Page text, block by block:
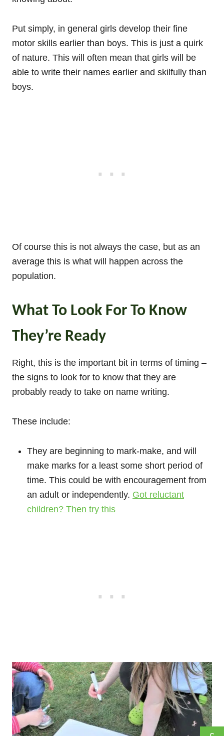
Put simply, in general girls develop their fine
motor skills earlier than boys. This is just a quirk
of nature. This will often mean that girls will be
able to write their names earlier and skilfully than
boys.
Of course this is not always the case, but as an
average this is what will happen across the
population.
What To Look For To Know
They’re Ready
Right, this is the important bit in terms of timing –
the signs to look for to know that they are
probably ready to take on name writing.
These include:
They are beginning to mark-make, and will
make marks for a least some short period of
time. This could be with encouragement from
an adult or independently. Got reluctant
children? Then try this